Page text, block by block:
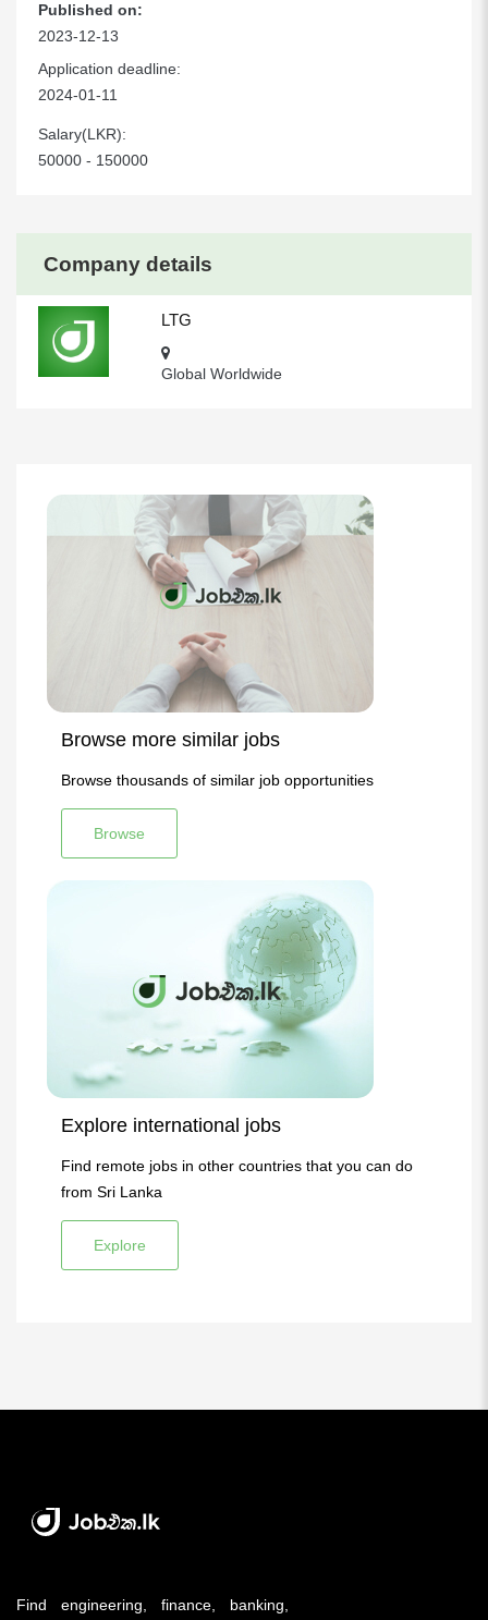
Company details
LTG
Global Worldwide
Published on:
2023-12-13
Application deadline:
2024-01-11
Salary(LKR):
50000 - 150000
Browse more similar jobs
Browse thousands of similar job opportunities
Browse
Explore international jobs
Find remote jobs in other countries that you can do
from Sri Lanka
Explore
Find engineering, finance, banking,